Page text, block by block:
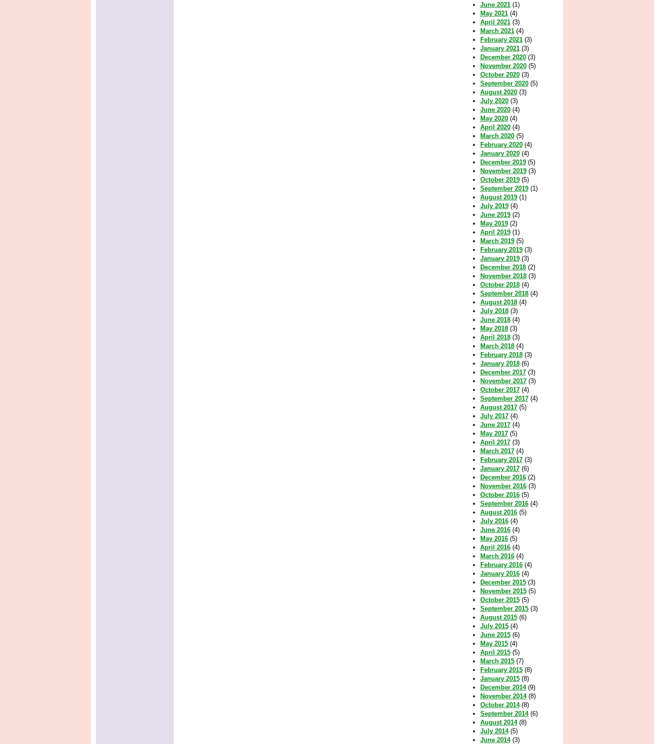
June 2021(1)
May 2021(4)
April 2021(3)
March 2021(4)
February 2021(3)
January 2021(3)
December 2020(3)
November 2020(5)
October 2020(3)
September 2020(5)
August 2020(3)
July 2020(3)
June 2020(4)
May 2020(4)
April 2020(4)
March 2020(5)
February 2020(4)
January 2020(4)
December 2019(5)
November 2019(3)
October 2019(5)
September 2019(1)
August 2019(1)
July 2019(4)
June 2019(2)
May 2019(2)
April 2019(1)
March 2019(5)
February 2019(3)
January 2019(3)
December 2018(2)
November 2018(3)
October 2018(4)
September 2018(4)
August 2018(4)
July 2018(3)
June 2018(4)
May 2018(3)
April 2018(3)
March 2018(4)
February 2018(3)
January 2018(6)
December 2017(3)
November 2017(3)
October 2017(4)
September 2017(4)
August 2017(5)
July 2017(4)
June 2017(4)
May 2017(5)
April 2017(3)
March 2017(4)
February 2017(3)
January 2017(6)
December 2016(2)
November 2016(3)
October 2016(5)
September 2016(4)
August 2016(5)
July 2016(4)
June 2016(4)
May 2016(5)
April 2016(4)
March 2016(4)
February 2016(4)
January 2016(4)
December 2015(3)
November 2015(5)
October 2015(5)
September 2015(3)
August 2015(6)
July 2015(4)
June 2015(6)
May 2015(4)
April 2015(5)
March 2015(7)
February 2015(8)
January 2015(8)
December 2014(9)
November 2014(8)
October 2014(8)
September 2014(6)
August 2014(8)
July 2014(5)
June 2014(3)